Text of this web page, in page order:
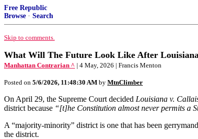
Free Republic
Browse · Search
Skip to comments.
What Will The Future Look Like After
Manhattan Contrarian ^ | 4 May, 2026 | Francis Menton
Posted on 5/6/2026, 11:48:30 AM by MtnClimber
On April 29, the Supreme Court decided Louisiana v.
district because “[t]he Constitution almost never permits a
A “majority-minority” district is one that has been
the district.